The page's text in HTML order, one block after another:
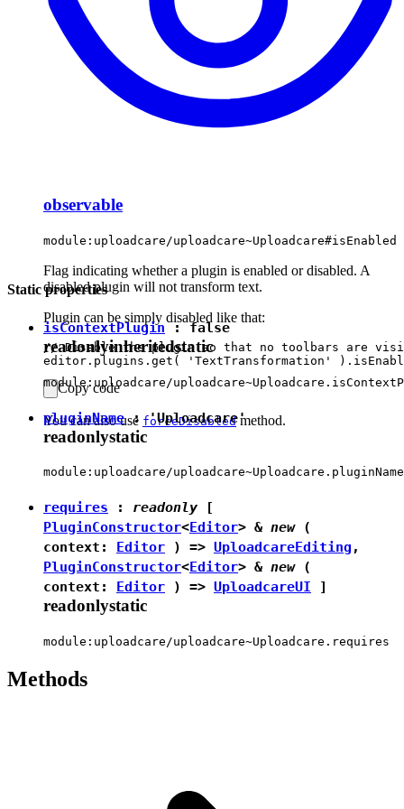
observable
module:uploadcare/uploadcare~Uploadcare#isEnabled
Flag indicating whether a plugin is enabled or disabled. A
disabled plugin will not transform text.
Plugin can be simply disabled like that:
// Disable the plugin so that no toolbars are
Copy code
You can also use forceDisabledmethod.
Static properties
isContextPlugin:false
readonlyinheritedstatic
module:uploadcare/
pluginName:'Uploadcare'
readonlystatic
module:uploadcare/uploadcare~Uploadcare.pluginName
requires : readonly [
PluginConstructor<Editor> & new(
context: Editor ) => UploadcareEditing ,
PluginConstructor<Editor> & new(
context: Editor ) => UploadcareUI ]
readonlystatic
module:uploadcare/uploadcare~Uploadcare.requires
Methods